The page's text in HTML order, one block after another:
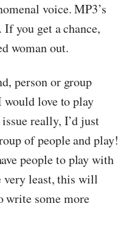
voice. MP3’s
you get a chance,
woman out.
person or group
love to play
really, I’d just
of people and play!
people to play with
very least, this will
write some more